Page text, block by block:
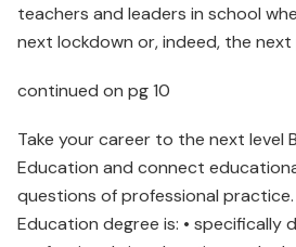
teachers and leaders in school
next lockdown or, indeed, the next
continued on pg 10
Take your career to the next level
Education and connect
questions of professional
Education degree is: • specifically